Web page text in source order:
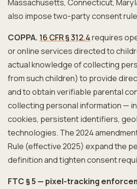
Massachusetts, Connecticut,
also impose two-party consent
COPPA. 16 CFR § 312.4requires
or online services directed to
actual knowledge of collecting
from such children) to provide
and to obtain verifiable parental
collecting personal information —
cookies, persistent identifiers,
technologies. The 2024
Rule (effective 2025) expand the
definition and tighten consent
FTC § 5 — pixel-tracking